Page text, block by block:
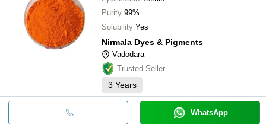
Purity 99%
Solubility Yes
Nirmala Dyes & Pigments
Vadodara
Trusted Seller
3 Years
WhatsApp